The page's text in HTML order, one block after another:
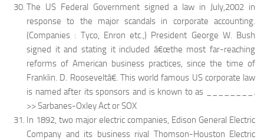
The US Federal Government signed a law in July,2002 in
response to the major scandals in corporate accounting.
(Companies : Tyco, Enron etc.,) President George W. Bush
signed it and stating it included â€œthe most far-reaching
reforms of American business practices, since the time of
Franklin. D. Rooseveltâ€. This world famous US corporate law
is named after its sponsors and is known to as ________.
>> Sarbanes-Oxley Act or SOX
In 1892, two major electric companies, Edison General Electric
Company and its business rival Thomson-Houston Electric